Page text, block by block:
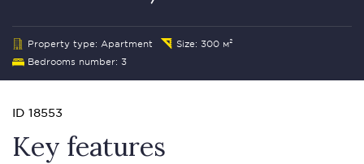
Property type: Apartment
Size: 300 м²
Bedrooms number: 3
ID 18553
Key features